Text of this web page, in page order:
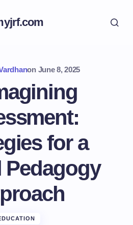
on June 8, 2025
for a
Pedagogy